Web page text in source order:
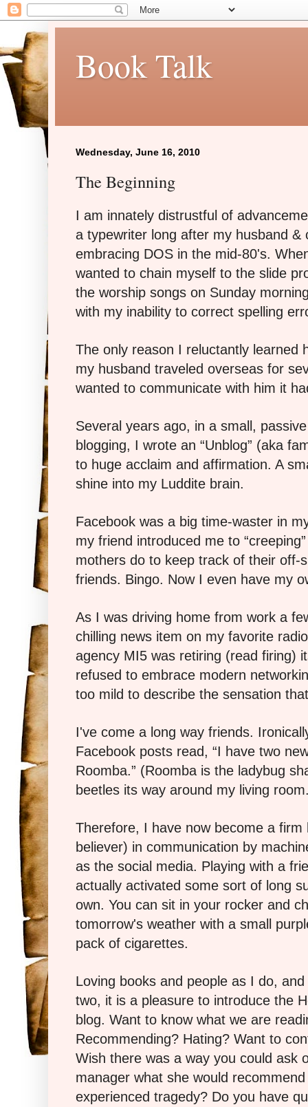
Book Talk
Wednesday, June 16, 2010
The Beginning
I am innately distrustful of
a typewriter long after my husband &
embracing DOS in the mid-80's.
wanted to chain myself to the slide
the worship songs on Sunday
with my inability to correct spelling
The only reason I reluctantly learned
my husband traveled overseas for
wanted to communicate with him it
Several years ago, in a small,
blogging, I wrote an “Unblog” (aka
to huge acclaim and affirmation. A
shine into my Luddite brain.
Facebook was a big time-waster in
my friend introduced me to
mothers do to keep track of their off-
friends. Bingo. Now I even have my
As I was driving home from work a
chilling news item on my favorite
agency MI5 was retiring (read firing)
refused to embrace modern
too mild to describe the sensation
I've come a long way friends.
Facebook posts read, “I have two
Roomba.” (Roomba is the ladybug
beetles its way around my living
Therefore, I have now become a firm
believer) in communication by
as the social media. Playing with a
actually activated some sort of long
own. You can sit in your rocker and
tomorrow's weather with a small
pack of cigarettes.
Loving books and people as I do,
two, it is a pleasure to introduce the
blog. Want to know what we are
Recommending? Hating? Want to
Wish there was a way you could ask
manager what she would
experienced tragedy? Do you have